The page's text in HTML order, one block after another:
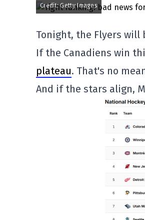
Credit: Getty Images
Tonight, the Flyers will
If the Canadiens win
plateau. That's no
And if the stars align,